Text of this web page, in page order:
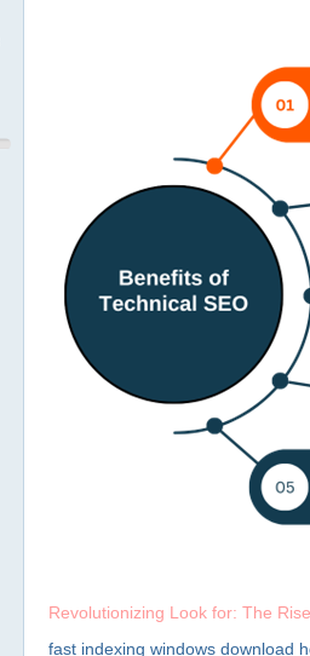
Revolutionizing Look for: The
fast indexing windows download